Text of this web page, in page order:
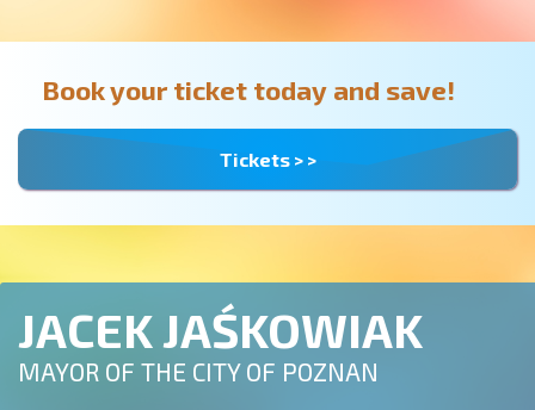
Book your ticket today and save!
Tickets > >
JACEK JAŚKOWIAK
MAYOR OF THE CITY OF POZNAN